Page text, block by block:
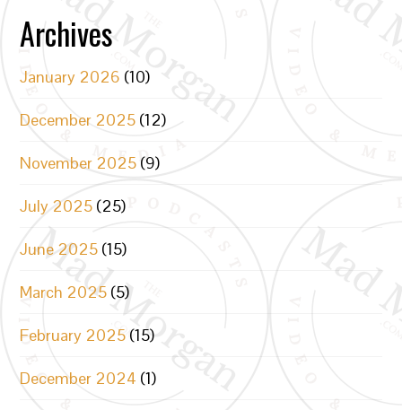
Archives
January 2026 (10)
December 2025 (12)
November 2025 (9)
July 2025 (25)
June 2025 (15)
March 2025 (5)
February 2025 (15)
December 2024 (1)